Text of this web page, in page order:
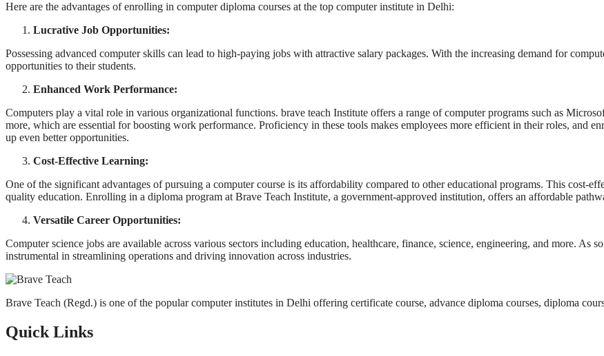
Here are the advantages of enrolling in computer diploma courses at the top computer institute in Delhi:
Lucrative Job Opportunities:
Possessing advanced computer skills can lead to high-paying jobs with attractive salary packages. With the increasing demand for
opportunities to their students.
Enhanced Work Performance:
Computers play a vital role in various organizational functions. brave teach Institute offers a range of computer programs such as
more, which are essential for boosting work performance. Proficiency in these tools makes employees more efficient in their roles, and
up even better opportunities.
Cost-Effective Learning:
One of the significant advantages of pursuing a computer course is its affordability compared to other educational programs. This cost-
quality education. Enrolling in a diploma program at Brave Teach Institute, a government-approved institution, offers an affordable
Versatile Career Opportunities:
Computer science jobs are available across various sectors including education, healthcare, finance, science, engineering, and more. As
instrumental in streamlining operations and driving innovation across industries.
Brave Teach (Regd.) is one of the popular computer institutes in Delhi offering certificate course, advance diploma courses, diploma
Quick Links